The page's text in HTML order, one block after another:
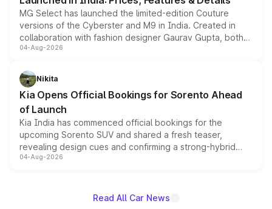
MG Select has launched the limited-edition Couture
versions of the Cyberster and M9 in India. Created in
collaboration with fashion designer Gaurav Gupta, both
models receive exclusive cosmetic enhancements
just 50 units each, the special editions are priced above
the standard versions and deliveries begin this month.
04-Aug-2026
Nikita
Kia Opens Official Bookings for Sorento Ahead
of Launch
Kia India has commenced official bookings for the
upcoming Sorento SUV and shared a fresh teaser,
revealing design cues and confirming a strong-hybrid
powertrain, though pricing and the launch date remain
04-Aug-2026
Read All Car News